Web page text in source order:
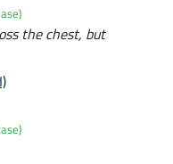
the chest, but